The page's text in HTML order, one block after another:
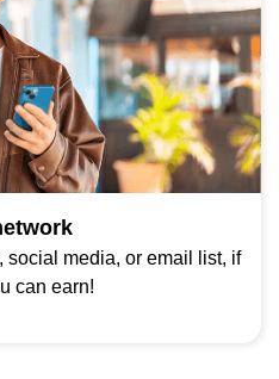
social media, or email list, if
can earn!